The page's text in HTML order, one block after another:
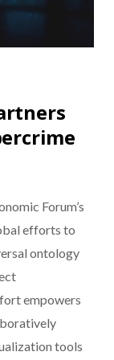
Forum’s
efforts to
ontology
empowers
tools